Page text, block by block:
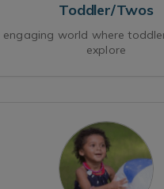
Toddler/Twos
engaging world where
explore